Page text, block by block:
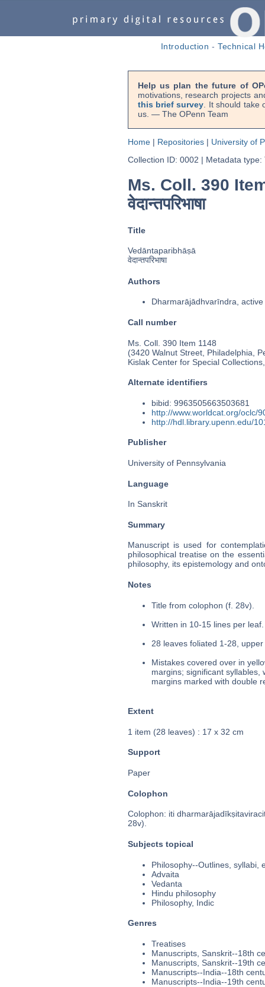
Introduction -Technical
Help us plan the future of
motivations, research projects
this brief survey . It should
us. — The OPenn Team
Home| Repositories| University of
Collection ID: 0002 | Metadata type:
Ms. Coll. 390
वेदान्तपरिभाषा
Title
Vedāntaparibhāṣā
वेदान्तपरिभाषा
Authors
Dharmarājādhvarīndra,
Call number
Ms. Coll. 390 Item 1148
(3420 Walnut Street, Philadelphia,
Kislak Center for Special
Alternate identifiers
bibid: 9963505663503681
http://www.worldcat.org/oclc/
http://hdl.library.upenn.edu/
Publisher
University of Pennsylvania
Language
In Sanskrit
Summary
Manuscript is used for
philosophical treatise on the
philosophy, its epistemology and
Notes
Title from colophon (f. 28v).
Written in 10-15 lines per leaf.
28 leaves foliated 1-28,
Mistakes covered over in
margins; significant
margins marked with double
Extent
1 item (28 leaves) : 17 x 32 cm
Support
Paper
Colophon
Colophon: iti
28v).
Subjects topical
Philosophy--Outlines, syllabi,
Advaita
Vedanta
Hindu philosophy
Philosophy, Indic
Genres
Treatises
Manuscripts, Sanskrit--18th
Manuscripts, Sanskrit--19th
Manuscripts--India--18th
Manuscripts--India--19th